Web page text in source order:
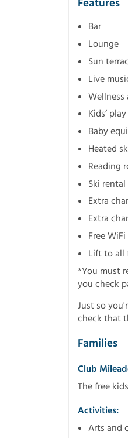
Bar
Lounge
Sun
Live
Wellness
Kids’
Baby
Heated
Reading
Ski
Extra
Extra
Free
Lift to all
*You must
you check
Just so
check that
Families
Club
The free
Activities:
Arts and